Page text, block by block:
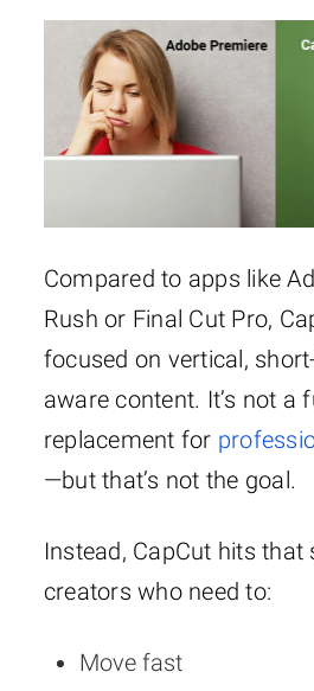
· Trend-focused
templates and
effects
· AI tools like
Compared to apps like
Rush or Final Cut Pro,
focused on vertical,
aware content. It’s not a
replacement for
—but that’s not the goal.
Instead, CapCut hits
creators who need to:
Move fast